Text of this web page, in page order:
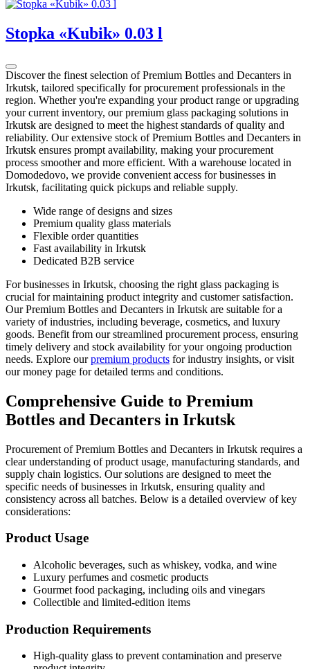
Stopka «Kubik» 0.03 l
Discover the finest selection of Premium Bottles and Decanters in
Irkutsk, tailored specifically for procurement professionals in the
region. Whether you're expanding your product range or upgrading
your current inventory, our premium glass packaging solutions in
Irkutsk are designed to meet the highest standards of quality and
reliability. Our extensive stock of Premium Bottles and Decanters in
Irkutsk ensures prompt availability, making your procurement
process smoother and more efficient. With a warehouse located in
Domodedovo, we provide convenient access for businesses in
Irkutsk, facilitating quick pickups and reliable supply.
Wide range of designs and sizes
Premium quality glass materials
Flexible order quantities
Fast availability in Irkutsk
Dedicated B2B service
For businesses in Irkutsk, choosing the right glass packaging is
crucial for maintaining product integrity and customer satisfaction.
Our Premium Bottles and Decanters in Irkutsk are suitable for a
variety of industries, including beverage, cosmetics, and luxury
goods. Benefit from our streamlined procurement process, ensuring
timely delivery and stock availability for your ongoing production
needs. Explore ourpremium products for industry insights, or visit
our money page for detailed terms and conditions.
Comprehensive Guide to Premium
Bottles and Decanters in Irkutsk
Procurement of Premium Bottles and Decanters in Irkutsk requires a
clear understanding of product usage, manufacturing standards, and
supply chain logistics. Our solutions are designed to meet the
specific needs of businesses in Irkutsk, ensuring quality and
consistency across all batches. Below is a detailed overview of key
considerations:
Product Usage
Alcoholic beverages, such as whiskey, vodka, and wine
Luxury perfumes and cosmetic products
Gourmet food packaging, including oils and vinegars
Collectible and limited-edition items
Production Requirements
High-quality glass to prevent contamination and preserve